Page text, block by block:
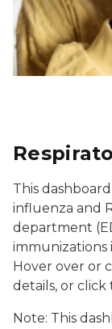
This
influenza and
department
immunizations
Hover over or
details, or
Note: This